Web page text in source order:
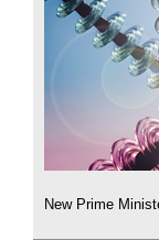
New Prime